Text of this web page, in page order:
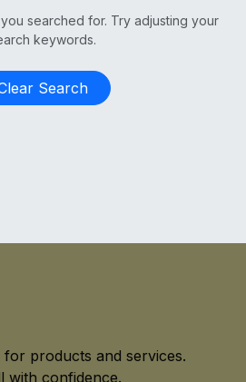
searched for. Try adjusting your
keywords.
Search
products and services.
with confidence.